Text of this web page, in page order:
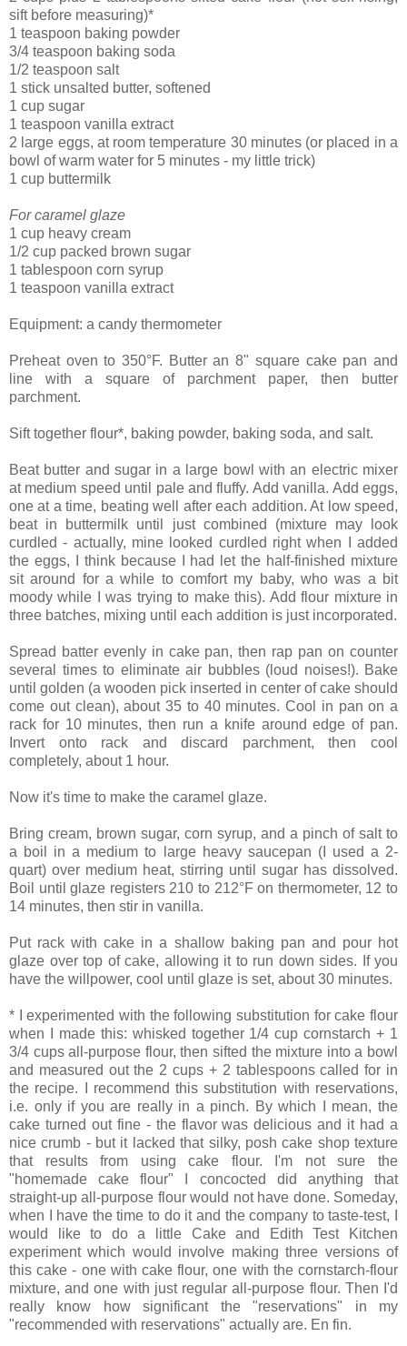
sift before measuring)*
1 teaspoon baking powder
3/4 teaspoon baking soda
1/2 teaspoon salt
1 stick unsalted butter, softened
1 cup sugar
1 teaspoon vanilla extract
2 large eggs, at room temperature 30 minutes (or placed in a
bowl of warm water for 5 minutes - my little trick)
1 cup buttermilk
For caramel glaze
1 cup heavy cream
1/2 cup packed brown sugar
1 tablespoon corn syrup
1 teaspoon vanilla extract
Equipment: a candy thermometer
Preheat oven to 350°F. Butter an 8" square cake pan and
line with a square of parchment paper, then butter
parchment.
Sift together flour*, baking powder, baking soda, and salt.
Beat butter and sugar in a large bowl with an electric mixer
at medium speed until pale and fluffy. Add vanilla. Add eggs,
one at a time, beating well after each addition. At low speed,
beat in buttermilk until just combined (mixture may look
curdled - actually, mine looked curdled right when I added
the eggs, I think because I had let the half-finished mixture
sit around for a while to comfort my baby, who was a bit
moody while I was trying to make this). Add flour mixture in
three batches, mixing until each addition is just incorporated.
Spread batter evenly in cake pan, then rap pan on counter
several times to eliminate air bubbles (loud noises!). Bake
until golden (a wooden pick inserted in center of cake should
come out clean), about 35 to 40 minutes. Cool in pan on a
rack for 10 minutes, then run a knife around edge of pan.
Invert onto rack and discard parchment, then cool
completely, about 1 hour.
Now it's time to make the caramel glaze.
Bring cream, brown sugar, corn syrup, and a pinch of salt to
a boil in a medium to large heavy saucepan (I used a 2-
quart) over medium heat, stirring until sugar has dissolved.
Boil until glaze registers 210 to 212°F on thermometer, 12 to
14 minutes, then stir in vanilla.
Put rack with cake in a shallow baking pan and pour hot
glaze over top of cake, allowing it to run down sides. If you
have the willpower, cool until glaze is set, about 30 minutes.
* I experimented with the following substitution for cake flour
when I made this: whisked together 1/4 cup cornstarch + 1
3/4 cups all-purpose flour, then sifted the mixture into a bowl
and measured out the 2 cups + 2 tablespoons called for in
the recipe. I recommend this substitution with reservations,
i.e. only if you are really in a pinch. By which I mean, the
cake turned out fine - the flavor was delicious and it had a
nice crumb - but it lacked that silky, posh cake shop texture
that results from using cake flour. I'm not sure the
"homemade cake flour" I concocted did anything that
straight-up all-purpose flour would not have done. Someday,
when I have the time to do it and the company to taste-test, I
would like to do a little Cake and Edith Test Kitchen
experiment which would involve making three versions of
this cake - one with cake flour, one with the cornstarch-flour
mixture, and one with just regular all-purpose flour. Then I'd
really know how significant the "reservations" in my
"recommended with reservations" actually are. En fin.